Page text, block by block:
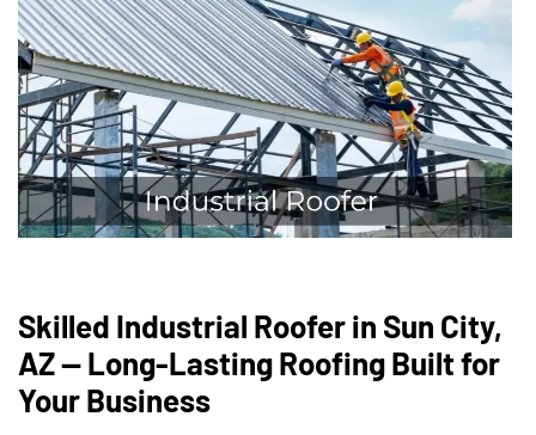
Skilled Industrial Roofer in Sun City,
AZ — Long-Lasting Roofing Built for
Your Business